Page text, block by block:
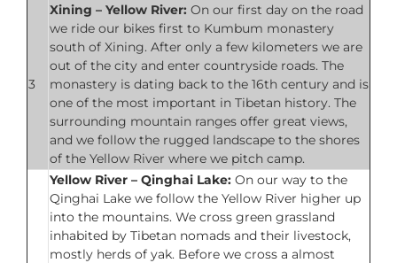
3
Xining – Yellow River: On our first day on the road
we ride our bikes first to Kumbum monastery
south of Xining. After only a few kilometers we are
out of the city and enter countryside roads. The
monastery is dating back to the 16th century and is
one of the most important in Tibetan history. The
surrounding mountain ranges offer great views,
and we follow the rugged landscape to the shores
of the Yellow River where we pitch camp.
Yellow River – Qinghai Lake: On our way to the
Qinghai Lake we follow the Yellow River higher up
into the mountains. We cross green grassland
inhabited by Tibetan nomads and their livestock,
mostly herds of yak. Before we cross a almost